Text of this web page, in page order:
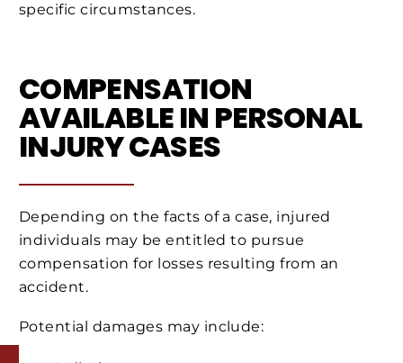
specific circumstances.
COMPENSATION
AVAILABLE IN PERSONAL
INJURY CASES
Depending on the facts of a case, injured
individuals may be entitled to pursue
compensation for losses resulting from an
accident.
Potential damages may include: